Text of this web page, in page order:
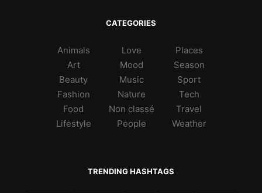
CATEGORIES
Animals
Art
Beauty
Fashion
Food
Lifestyle
Love
Mood
Music
Nature
Non classé
People
Places
Season
Sport
Tech
Travel
Weather
TRENDING HASHTAGS